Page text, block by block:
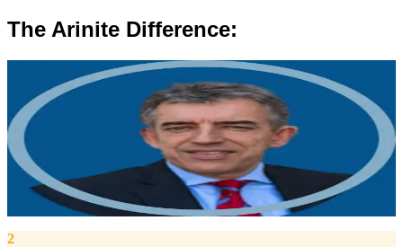
The Arinite Difference:
Robert Winsloe
Managing Director, Arinite
“We work with you to deliver peace of mind. We tailor our service
provision to your business to provide proactive, pragmatic health
and safety advice and that helps reduce costs by ensuring
compliance with relevant health and safety legislation.”
2